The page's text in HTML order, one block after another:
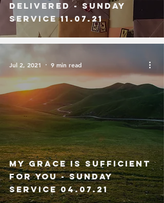
Delivered - Sunday
Service 11.07.21
My Grace is Sufficient
for You - Sunday
Service 04.07.21
Jul 2, 2021 9 min read